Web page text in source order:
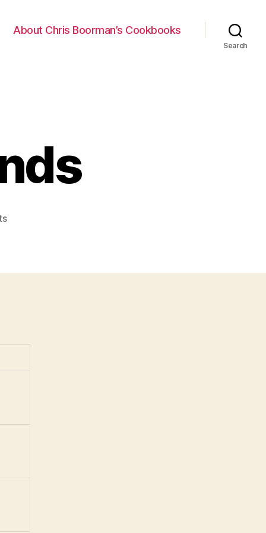
About Chris Boorman’s Cookbooks
Search
on